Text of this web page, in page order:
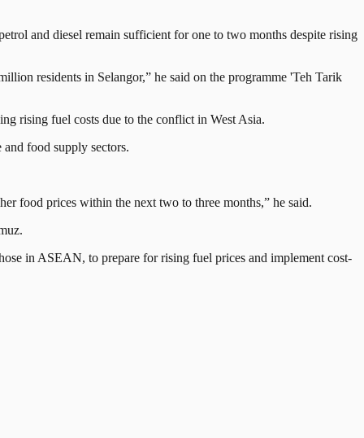
and diesel remain sufficient for one to two months despite rising
residents in Selangor,” he said on the programme 'Teh Tarik
rising fuel costs due to the conflict in West Asia.
and food supply sectors.
food prices within the next two to three months,” he said.
in ASEAN, to prepare for rising fuel prices and implement cost-